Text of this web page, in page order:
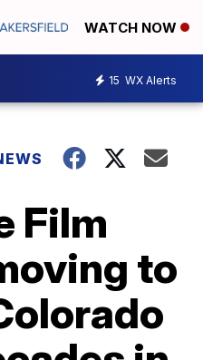
WATCH NOW
15 WX Alerts
Film
to